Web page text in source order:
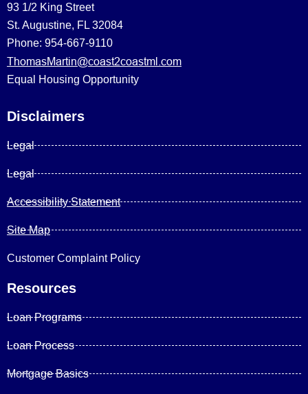
93 1/2 King Street
St. Augustine, FL 32084
Phone: 954-667-9110
ThomasMartin@coast2coastml.com
Equal Housing Opportunity
Disclaimers
Legal
Legal
Accessibility Statement
Site Map
Customer Complaint Policy
Resources
Loan Programs
Loan Process
Mortgage Basics